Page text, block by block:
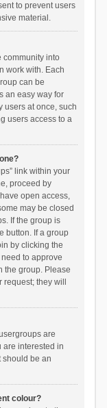
to prevent users
material.
community into
work with. Each
can be
an easy way for
users at once, such
users access to a
link within your
proceed by
open access,
may be closed
If the group is
button. If a group
by clicking the
to approve
the group. Please
they will
are
are interested in
should be an
colour?